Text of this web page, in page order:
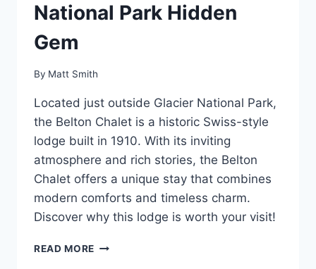
National Park Hidden
Gem
By Matt Smith
Located just outside Glacier National Park,
the Belton Chalet is a historic Swiss-style
lodge built in 1910. With its inviting
atmosphere and rich stories, the Belton
Chalet offers a unique stay that combines
modern comforts and timeless charm.
Discover why this lodge is worth your visit!
READ MORE BELTON